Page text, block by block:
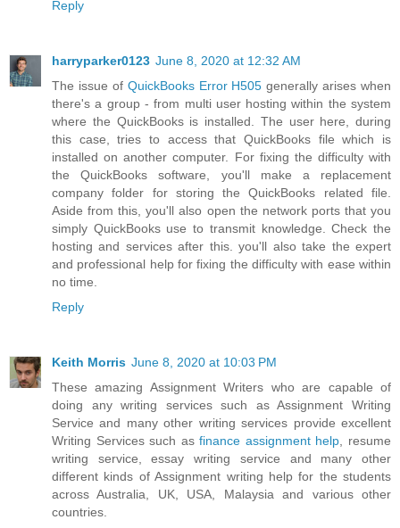
Reply
harryparker0123 June 8, 2020 at 12:32 AM
The issue of QuickBooks Error H505 generally arises when
there's a group - from multi user hosting within the system
where the QuickBooks is installed. The user here, during
this case, tries to access that QuickBooks file which is
installed on another computer. For fixing the difficulty with
the QuickBooks software, you'll make a replacement
company folder for storing the QuickBooks related file.
Aside from this, you'll also open the network ports that you
simply QuickBooks use to transmit knowledge. Check the
hosting and services after this. you'll also take the expert
and professional help for fixing the difficulty with ease within
no time.
Reply
Keith Morris June 8, 2020 at 10:03 PM
These amazing Assignment Writers who are capable of
doing any writing services such as Assignment Writing
Service and many other writing services provide excellent
Writing Services such asfinance assignment help , resume
writing service, essay writing service and many other
different kinds of Assignment writing help for the students
across Australia, UK, USA, Malaysia and various other
countries.